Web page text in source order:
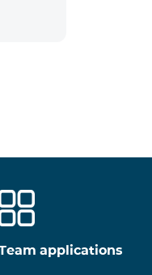
applications